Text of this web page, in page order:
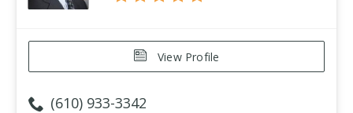
View Profile
(610) 933-3342